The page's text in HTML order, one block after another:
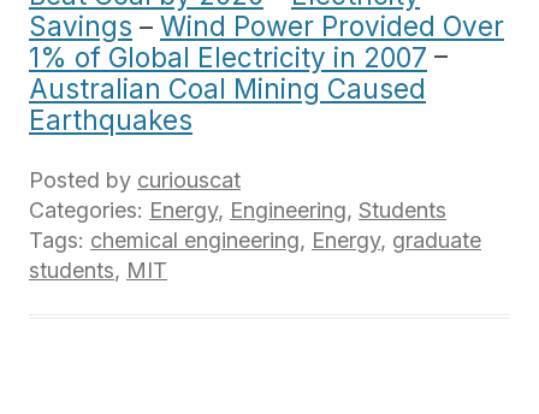
Savings – Wind Power Provided Over
1% of Global Electricity in 2007 –
Australian Coal Mining Caused
Earthquakes
Posted by curiouscat
Categories: Energy, Engineering, Students
Tags: chemical engineering, Energy, graduate
students, MIT